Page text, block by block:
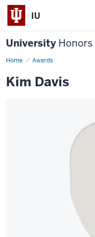
IU
University
Home Awards
Kim Davis